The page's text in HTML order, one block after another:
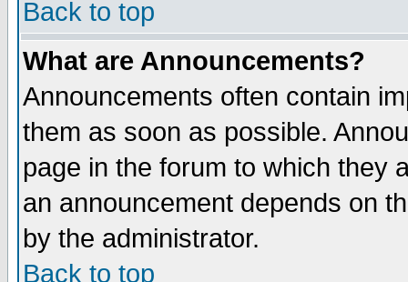
Back to top
What are Announcements?
Announcements often contain
them as soon as possible.
page in the forum to which they
an announcement depends on
by the administrator.
Back to top